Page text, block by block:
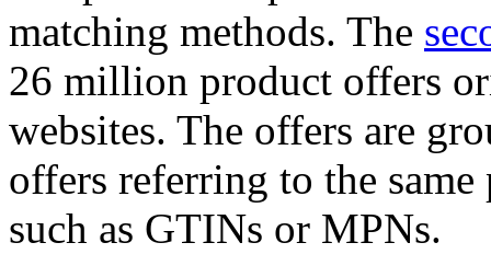
matching methods. The
26 million product offers
websites. The offers are
offers referring to the
such as GTINs or MPNs.